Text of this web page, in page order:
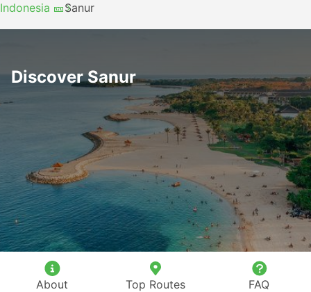
Indonesia 🎫Sanur
Discover Sanur
About Top Routes FAQ